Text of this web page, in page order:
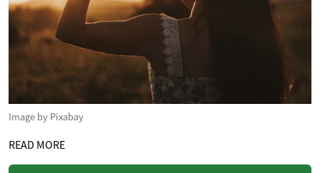
Image by Pixabay
READ MORE